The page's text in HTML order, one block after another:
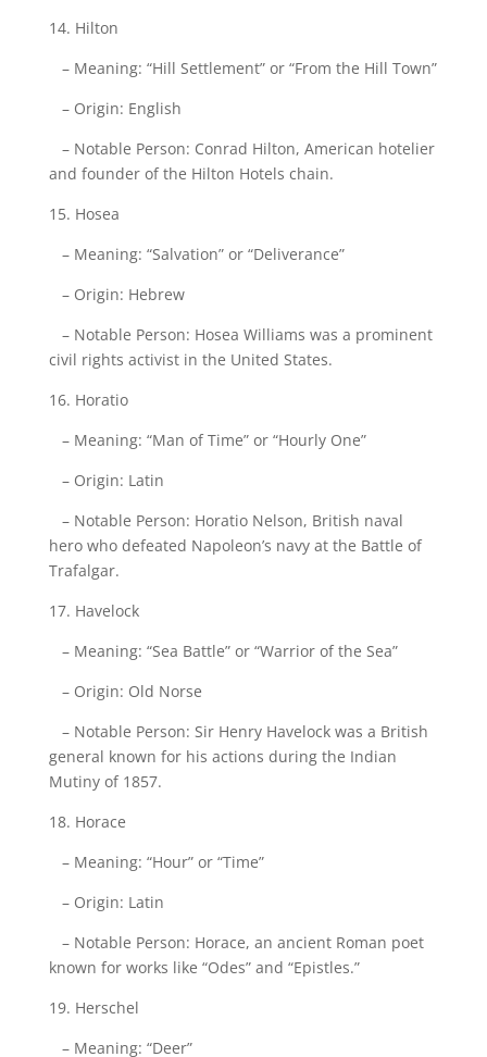
14. Hilton
– Meaning: “Hill Settlement” or “From the Hill Town”
– Origin: English
– Notable Person: Conrad Hilton, American hotelier
and founder of the Hilton Hotels chain.
15. Hosea
– Meaning: “Salvation” or “Deliverance”
– Origin: Hebrew
– Notable Person: Hosea Williams was a prominent
civil rights activist in the United States.
16. Horatio
– Meaning: “Man of Time” or “Hourly One”
– Origin: Latin
– Notable Person: Horatio Nelson, British naval
hero who defeated Napoleon’s navy at the Battle of
Trafalgar.
17. Havelock
– Meaning: “Sea Battle” or “Warrior of the Sea”
– Origin: Old Norse
– Notable Person: Sir Henry Havelock was a British
general known for his actions during the Indian
Mutiny of 1857.
18. Horace
– Meaning: “Hour” or “Time”
– Origin: Latin
– Notable Person: Horace, an ancient Roman poet
known for works like “Odes” and “Epistles.”
19. Herschel
– Meaning: “Deer”